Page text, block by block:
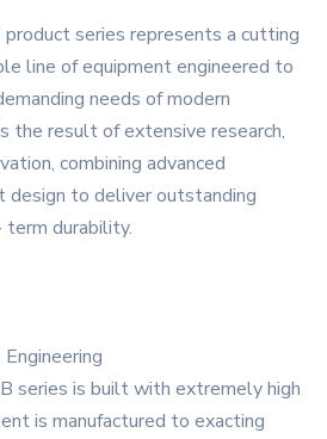
series represents a cutting
line of equipment engineered to
needs of modern
the result of extensive research,
combining advanced
design to deliver outstanding
term durability.
series is built with extremely high
is manufactured to exacting